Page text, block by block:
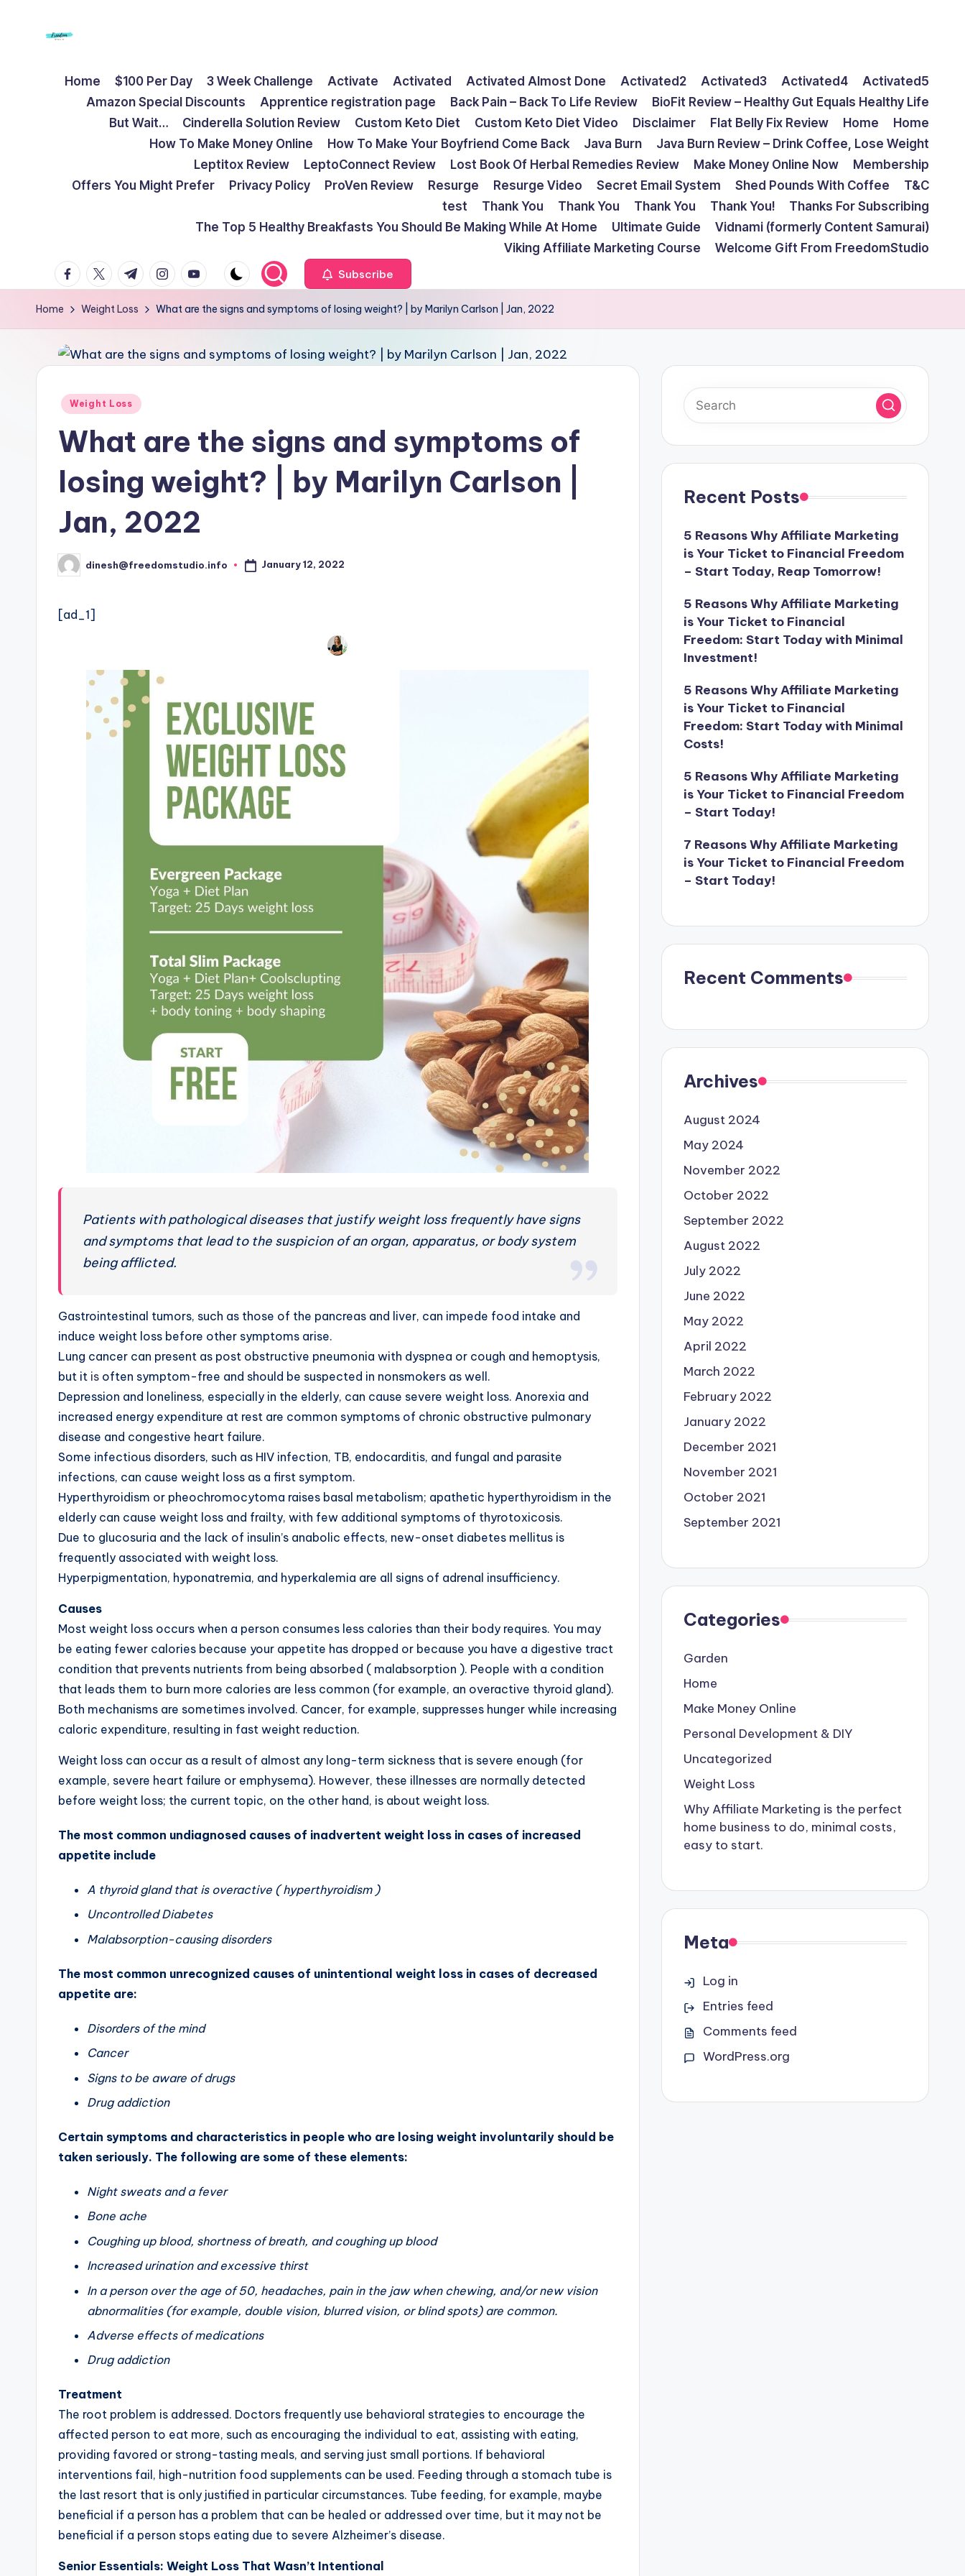
S
t
u
d
Home $100 Per Day 3 Week Challenge Activate Activated Activated Almost Done Activated2 Activated3 Activated4
Activated5
Amazon Special Discounts
Apprentice registration page Back Pain – Back To Life Review
BioFit Review – Healthy Gut Equals Healthy Life
But Wait…
Cinderella Solution Review Custom Keto Diet Custom Keto Diet Video Disclaimer Flat Belly Fix Review Home
Home
How To Make Money Online
How To Make Your Boyfriend Come Back Java Burn
Java Burn Review – Drink Coffee, Lose Weight
Leptitox Review
LeptoConnect Review Lost Book Of Herbal Remedies Review Make Money Online Now
Membership
Offers You Might Prefer
Privacy Policy ProVen Review Resurge Resurge Video Secret Email System Shed Pounds With Coffee
T&C
test
Thank You Thank You Thank You Thank You!
Thanks For Subscribing
The Top 5 Healthy Breakfasts You Should Be Making While At Home
Ultimate Guide
Vidnami (formerly Content Samurai)
Viking Affiliate Marketing Course
Welcome Gift From FreedomStudio
facebook.com
twitter.com
t.me instagram.com
youtube.com Subscribe
Home Weight Loss What are the signs and symptoms of losing weight? | by Marilyn Carlson | Jan, 2022
Posted
Weight Loss
What are the signs and symptoms of
losing weight? | by Marilyn Carlson |
Jan, 2022
Posted
by
dinesh@freedomstudio.info January 12, 2022
[ad_1]
Patients with pathological diseases that justify weight loss frequently have signs
and symptoms that lead to the suspicion of an organ, apparatus, or body system
being afflicted.
Gastrointestinal tumors, such as those of the pancreas and liver, can impede food intake and
induce weight loss before other symptoms arise.
Lung cancer can present as post obstructive pneumonia with dyspnea or cough and hemoptysis,
but it is often symptom-free and should be suspected in nonsmokers as well.
Depression and loneliness, especially in the elderly, can cause severe weight loss. Anorexia and
increased energy expenditure at rest are common symptoms of chronic obstructive pulmonary
disease and congestive heart failure.
Some infectious disorders, such as HIV infection, TB, endocarditis, and fungal and parasite
infections, can cause weight loss as a first symptom.
Hyperthyroidism or pheochromocytoma raises basal metabolism; apathetic hyperthyroidism in the
elderly can cause weight loss and frailty, with few additional symptoms of thyrotoxicosis.
Due to glucosuria and the lack of insulin’s anabolic effects, new-onset diabetes mellitus is
frequently associated with weight loss.
Hyperpigmentation, hyponatremia, and hyperkalemia are all signs of adrenal insufficiency.
Causes
Most weight loss occurs when a person consumes less calories than their body requires. You may
be eating fewer calories because your appetite has dropped or because you have a digestive tract
condition that prevents nutrients from being absorbed ( malabsorption ). People with a condition
that leads them to burn more calories are less common (for example, an overactive thyroid gland).
Both mechanisms are sometimes involved. Cancer, for example, suppresses hunger while increasing
caloric expenditure, resulting in fast weight reduction.
Weight loss can occur as a result of almost any long-term sickness that is severe enough (for
example, severe heart failure or emphysema). However, these illnesses are normally detected
before weight loss; the current topic, on the other hand, is about weight loss.
The most common undiagnosed causes of inadvertent weight loss in cases of increased
appetite include
A thyroid gland that is overactive ( hyperthyroidism )
Uncontrolled Diabetes
Malabsorption-causing disorders
The most common unrecognized causes of unintentional weight loss in cases of decreased
appetite are:
Disorders of the mind
Cancer
Signs to be aware of drugs
Drug addiction
Certain symptoms and characteristics in people who are losing weight involuntarily should be
taken seriously. The following are some of these elements:
Night sweats and a fever
Bone ache
Coughing up blood, shortness of breath, and coughing up blood
Increased urination and excessive thirst
In a person over the age of 50, headaches, pain in the jaw when chewing, and/or new vision
abnormalities (for example, double vision, blurred vision, or blind spots) are common.
Adverse effects of medications
Drug addiction
Treatment
The root problem is addressed. Doctors frequently use behavioral strategies to encourage the
affected person to eat more, such as encouraging the individual to eat, assisting with eating,
providing favored or strong-tasting meals, and serving just small portions. If behavioral
interventions fail, high-nutrition food supplements can be used. Feeding through a stomach tube is
the last resort that is only justified in particular circumstances. Tube feeding, for example, maybe
beneficial if a person has a problem that can be healed or addressed over time, but it may not be
beneficial if a person stops eating due to severe Alzheimer’s disease.
Senior Essentials: Weight Loss That Wasn’t Intentional
Recent Posts
5 Reasons Why Affiliate Marketing
is Your Ticket to Financial Freedom
– Start Today, Reap Tomorrow!
5 Reasons Why Affiliate Marketing
is Your Ticket to Financial
Freedom: Start Today with Minimal
Investment!
5 Reasons Why Affiliate Marketing
is Your Ticket to Financial
Freedom: Start Today with Minimal
Costs!
5 Reasons Why Affiliate Marketing
is Your Ticket to Financial Freedom
– Start Today!
7 Reasons Why Affiliate Marketing
is Your Ticket to Financial Freedom
– Start Today!
Recent Comments
Archives
August 2024
May 2024
November 2022
October 2022
September 2022
August 2022
July 2022
June 2022
May 2022
April 2022
March 2022
February 2022
January 2022
December 2021
November 2021
October 2021
September 2021
Categories
Garden
Home
Make Money Online
Personal Development & DIY
Uncategorized
Weight Loss
Why Affiliate Marketing is the perfect
home business to do, minimal costs,
easy to start.
Meta
Log in
Entries feed
Comments feed
WordPress.org